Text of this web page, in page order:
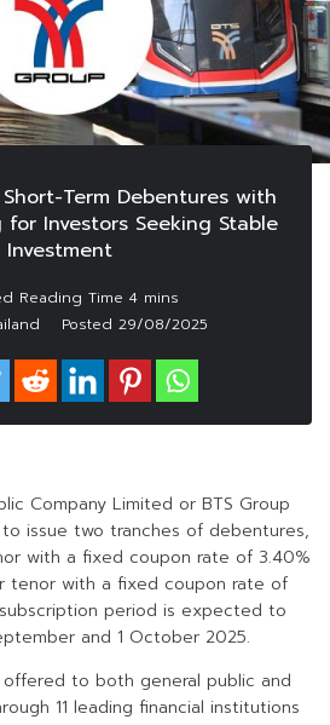
Short-Term Debentures with
for Investors Seeking Stable
Investment
Posted 29/08/2025
Company Limited or BTS Group
issue two tranches of debentures,
with a fixed coupon rate of 3.40%
tenor with a fixed coupon rate of
period is expected to
and 1 October 2025.
to both general public and
11 leading financial institutions